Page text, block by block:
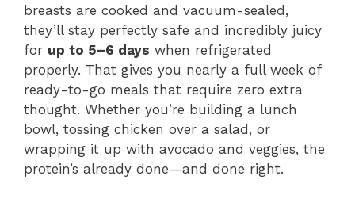
breasts are cooked and vacuum-sealed,
they’ll stay perfectly safe and incredibly juicy
for up to 5–6 days when refrigerated
properly. That gives you nearly a full week of
ready-to-go meals that require zero extra
thought. Whether you’re building a lunch
bowl, tossing chicken over a salad, or
wrapping it up with avocado and veggies, the
protein’s already done—and done right.